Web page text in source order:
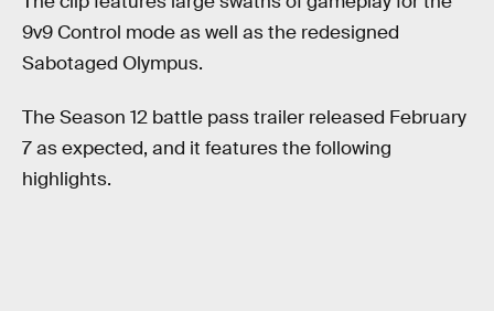
9v9 Control mode as well as the redesigned
Sabotaged Olympus.
The Season 12 battle pass trailer released February
7 as expected, and it features the following
highlights.